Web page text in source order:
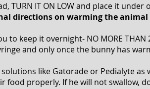
TURN IT ON LOW and place it
directions on warming the animal
keep it overnight- NO MORE
and only once the bunny has
solutions like Gatorade or Pedialyte
food properly. If he will not swallow,